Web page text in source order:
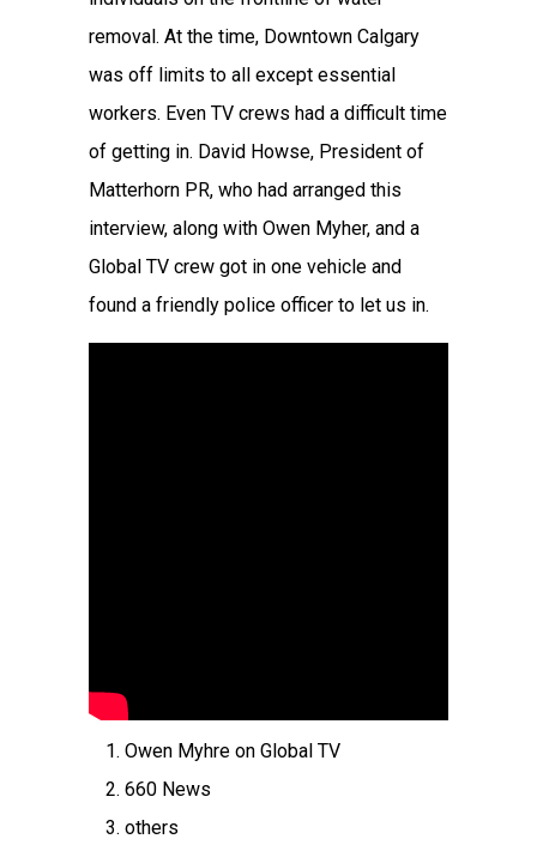
removal. At the time, Downtown Calgary
was off limits to all except essential
workers. Even TV crews had a difficult time
of getting in. David Howse, President of
Matterhorn PR, who had arranged this
interview, along with Owen Myher, and a
Global TV crew got in one vehicle and
found a friendly police officer to let us in.
Owen Myhre on Global TV
660 News
others